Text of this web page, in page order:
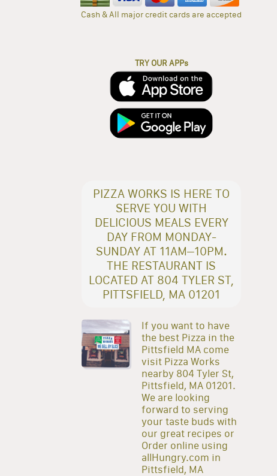
Cash & All major credit cards are accepted
TRY OUR APPs
PIZZA WORKS IS HERE TO
SERVE YOU WITH
DELICIOUS MEALS EVERY
DAY FROM MONDAY-
SUNDAY AT 11AM–10PM.
THE RESTAURANT IS
LOCATED AT 804 TYLER ST,
PITTSFIELD, MA 01201
If you want to have
the best Pizza in the
Pittsfield MA come
visit Pizza Works
nearby 804 Tyler St,
Pittsfield, MA 01201.
We are looking
forward to serving
your taste buds with
our great recipes or
Order online using
allHungry.com in
Pittsfield, MA